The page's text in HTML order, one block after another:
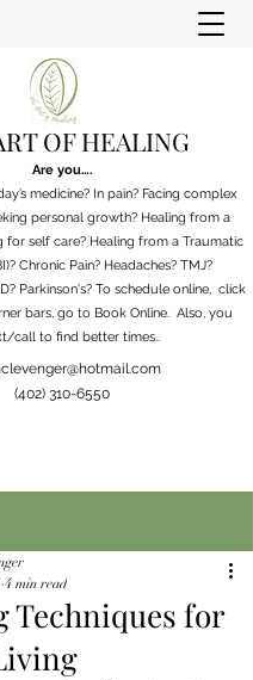
OF HEALING
Are you….
medicine? In pain? Facing complex
personal growth? Healing from a
for self care? Healing from a Traumatic
Chronic Pain? Headaches? TMJ?
Parkinson's? To schedule online, click
bars, go to Book Online. Also, you
call to find better times..
(402) 310-6550
Techniques for
4 min read